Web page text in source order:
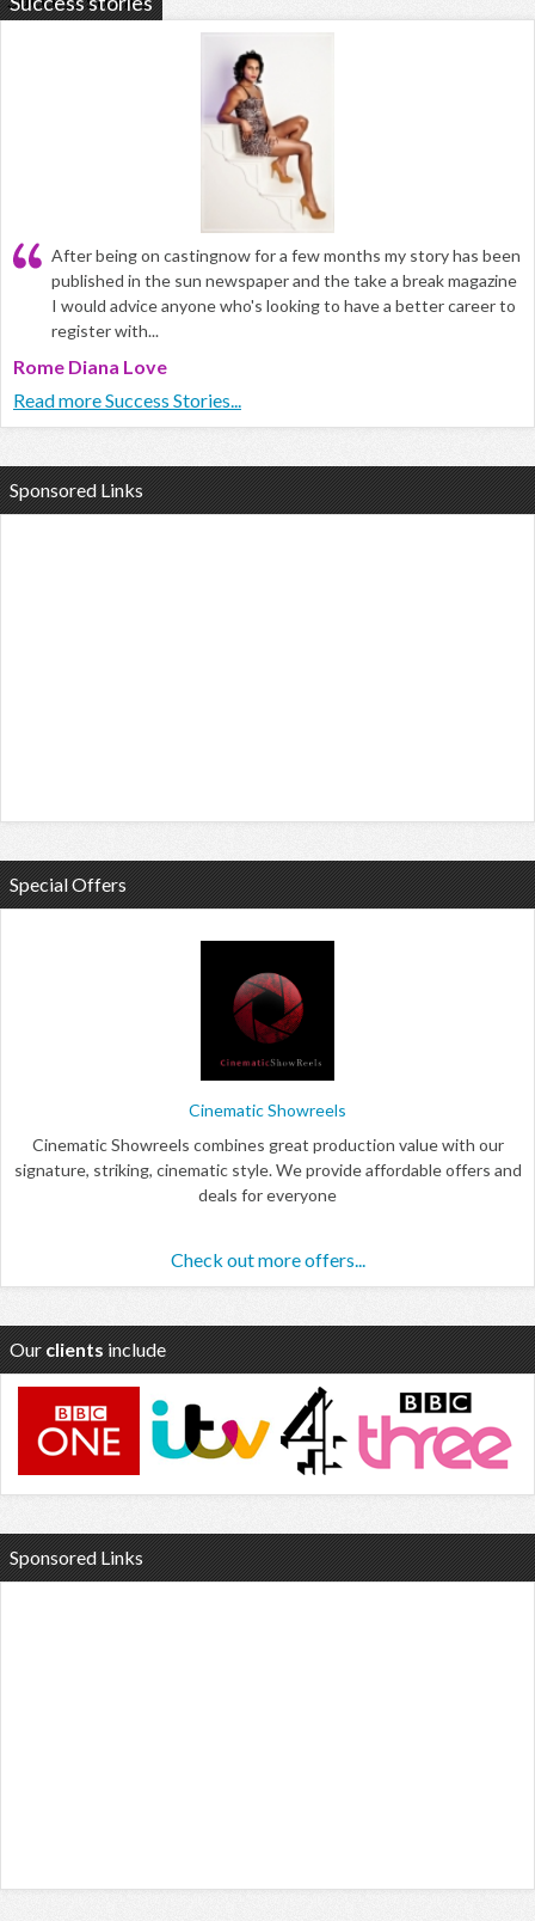
After being on castingnow for a few months my story has been
published in the sun newspaper and the take a break magazine
I would advice anyone who's looking to have a better career to
register with...
Rome Diana Love
Read more Success Stories...
Sponsored Links
Special Offers
Cinematic Showreels
Cinematic Showreels combines great production value with our
signature, striking, cinematic style. We provide affordable offers and
deals for everyone
Check out more offers...
Our clients include
Sponsored Links